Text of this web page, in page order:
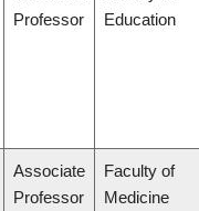
Professor
Education
Associate
Professor
Faculty of
Medicine